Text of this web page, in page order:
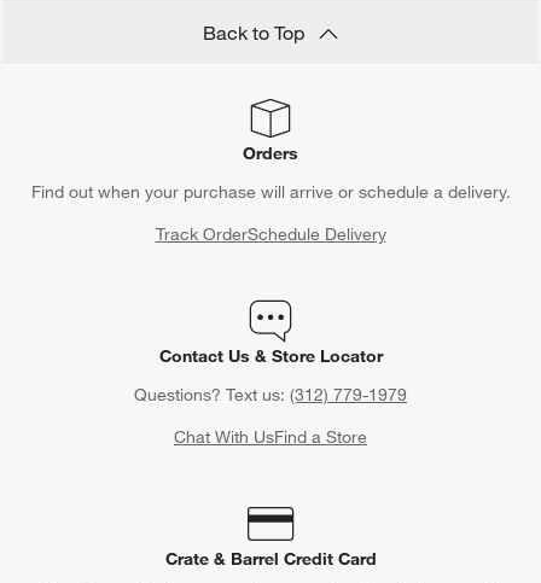
Back to Top
Orders
Find out when your purchase will arrive or schedule a delivery.
Track OrderSchedule Delivery
Contact Us & Store Locator
Questions? Text us: (312) 779-1979
Chat With UsFind a Store
Crate & Barrel Credit Card